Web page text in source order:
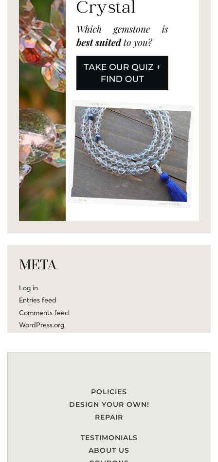
META
Log in
Entries feed
Comments feed
WordPress.org
POLICIES
DESIGN YOUR OWN!
REPAIR
TESTIMONIALS
ABOUT US